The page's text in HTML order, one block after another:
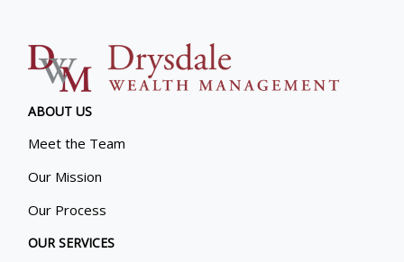
ABOUT US
Meet the Team
Our Mission
Our Process
OUR SERVICES